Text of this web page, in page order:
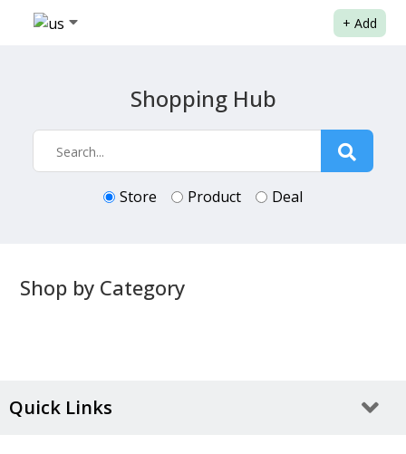
+ Add
Shopping Hub
Store Product Deal
Shop by Category
Quick Links